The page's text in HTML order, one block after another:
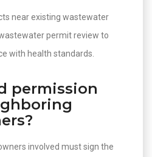
near existing wastewater
permit review to
with health standards.
permission
involved must sign the